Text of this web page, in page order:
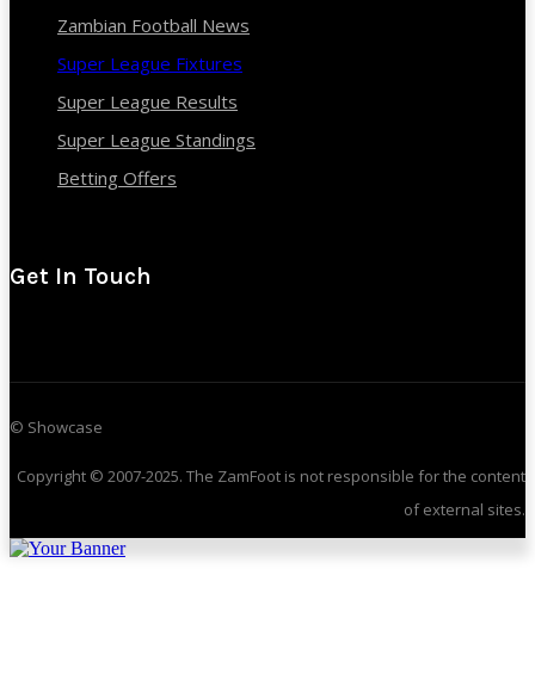
Zambian Football News
Super League Fixtures
Super League Results
Super League Standings
Betting Offers
Get In Touch
© Showcase
Copyright © 2007-2025. The ZamFoot is not responsible for the content
of external sites.